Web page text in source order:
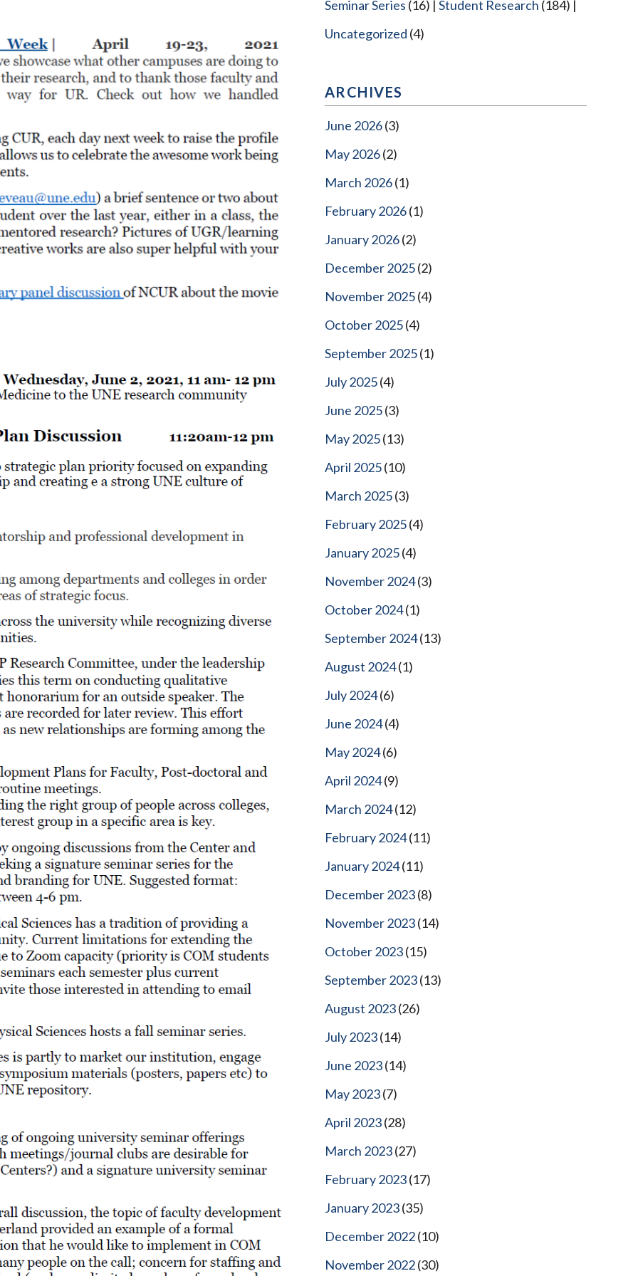
Seminar Series (16) Student Research (184)
Uncategorized (4)
ARCHIVES
June 2026(3)
May 2026(2)
March 2026(1)
February 2026(1)
January 2026(2)
December 2025(2)
November 2025(4)
October 2025(4)
September 2025(1)
July 2025(4)
June 2025(3)
May 2025(13)
April 2025(10)
March 2025(3)
February 2025(4)
January 2025(4)
November 2024(3)
October 2024(1)
September 2024(13)
August 2024(1)
July 2024(6)
June 2024(4)
May 2024(6)
April 2024(9)
March 2024(12)
February 2024(11)
January 2024(11)
December 2023(8)
November 2023(14)
October 2023(15)
September 2023(13)
August 2023(26)
July 2023(14)
June 2023(14)
May 2023(7)
April 2023(28)
March 2023(27)
February 2023(17)
January 2023(35)
December 2022(10)
November 2022(30)